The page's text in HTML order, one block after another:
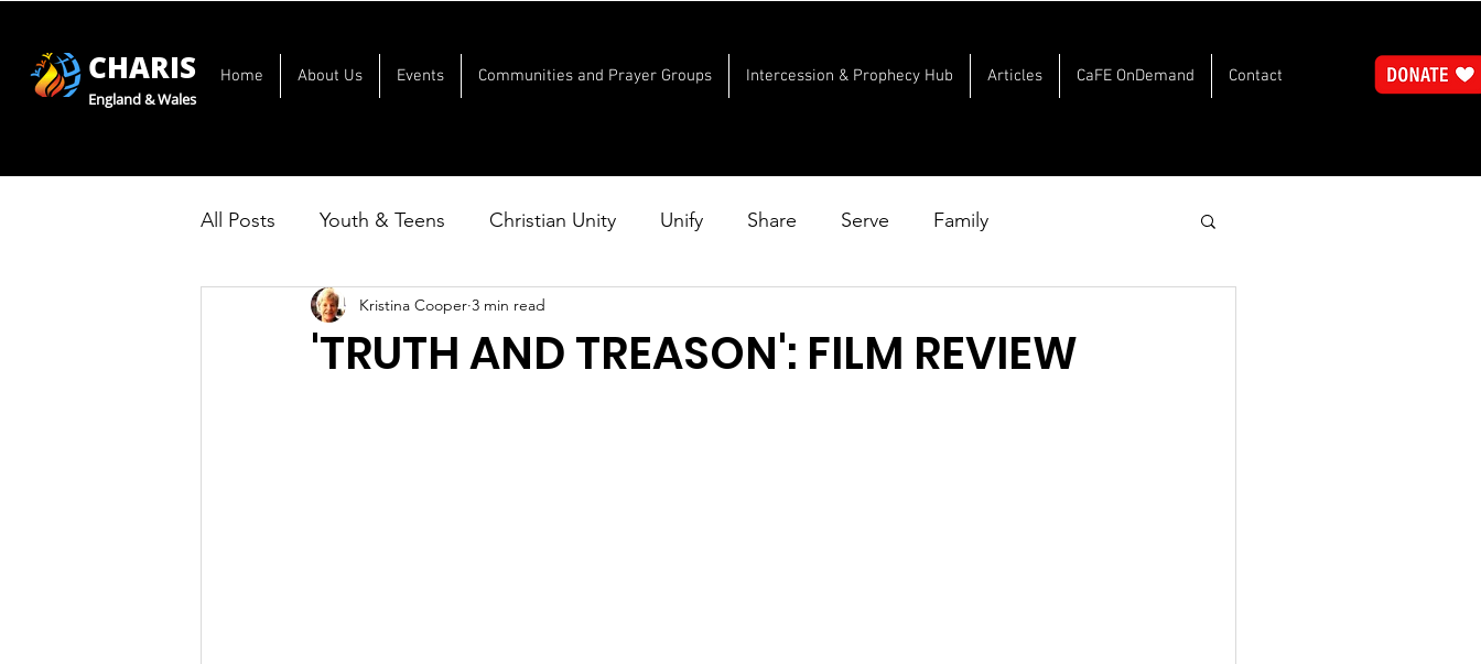
CHARIS
England & Wales
Home About Us Events Communities and Prayer Groups Intercession & Prophecy Hub Articles CaFE OnDemand Contact
All Posts Youth & Teens Christian Unity Unify Share Serve Family
'TRUTH AND TREASON': FILM REVIEW
Kristina Cooper 3 min read